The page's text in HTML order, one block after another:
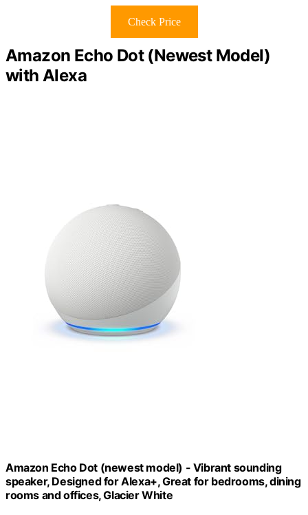
Check Price
Amazon Echo Dot (Newest Model)
with Alexa
Amazon Echo Dot (newest model) - Vibrant sounding
speaker, Designed for Alexa+, Great for bedrooms, dining
rooms and offices, Glacier White